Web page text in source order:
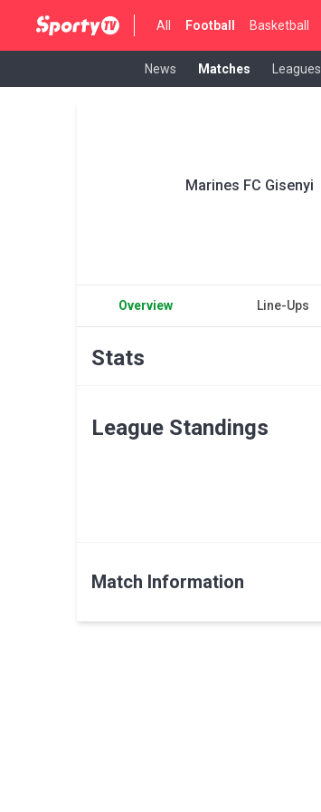
All Football Basketball
News Matches Leagues
Marines FC Gisenyi
Overview Line-Ups
Stats
League Standings
Match Information